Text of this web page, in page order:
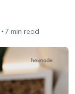
7 min read